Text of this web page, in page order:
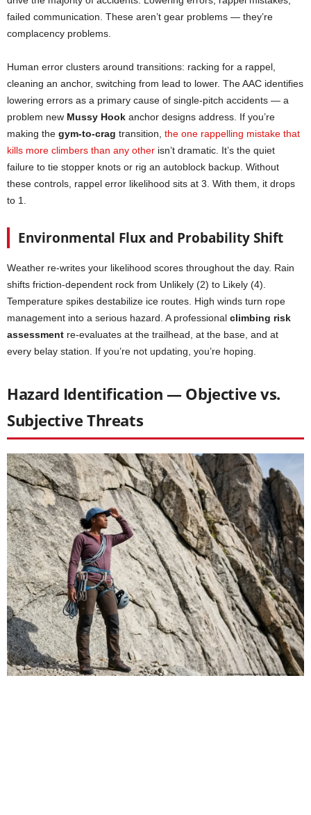
failed communication. These aren’t gear problems — they’re
complacency problems.
Human error clusters around transitions: racking for a rappel,
cleaning an anchor, switching from lead to lower. The AAC identifies
lowering errors as a primary cause of single-pitch accidents — a
problem new Mussy Hook anchor designs address. If you’re
making the gym-to-crag transition, the one rappelling mistake that
kills more climbers than any other isn’t dramatic. It’s the quiet
failure to tie stopper knots or rig an autoblock backup. Without
these controls, rappel error likelihood sits at 3. With them, it drops
to 1.
Environmental Flux and Probability Shift
Weather re-writes your likelihood scores throughout the day. Rain
shifts friction-dependent rock from Unlikely (2) to Likely (4).
Temperature spikes destabilize ice routes. High winds turn rope
management into a serious hazard. A professional climbing risk
assessment re-evaluates at the trailhead, at the base, and at
every belay station. If you’re not updating, you’re hoping.
Hazard Identification — Objective vs.
Subjective Threats